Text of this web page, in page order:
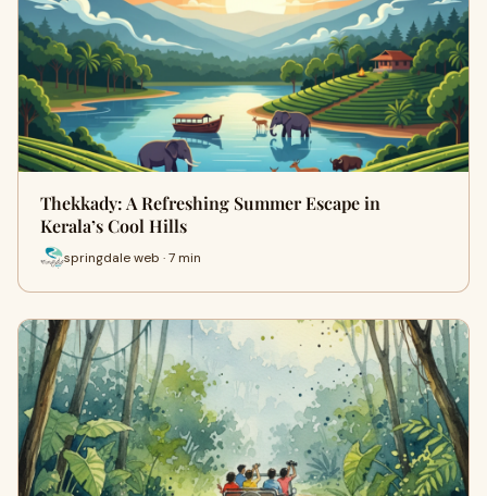
Thekkady: A Refreshing Summer Escape in
Kerala’s Cool Hills
springdale web · 7 min